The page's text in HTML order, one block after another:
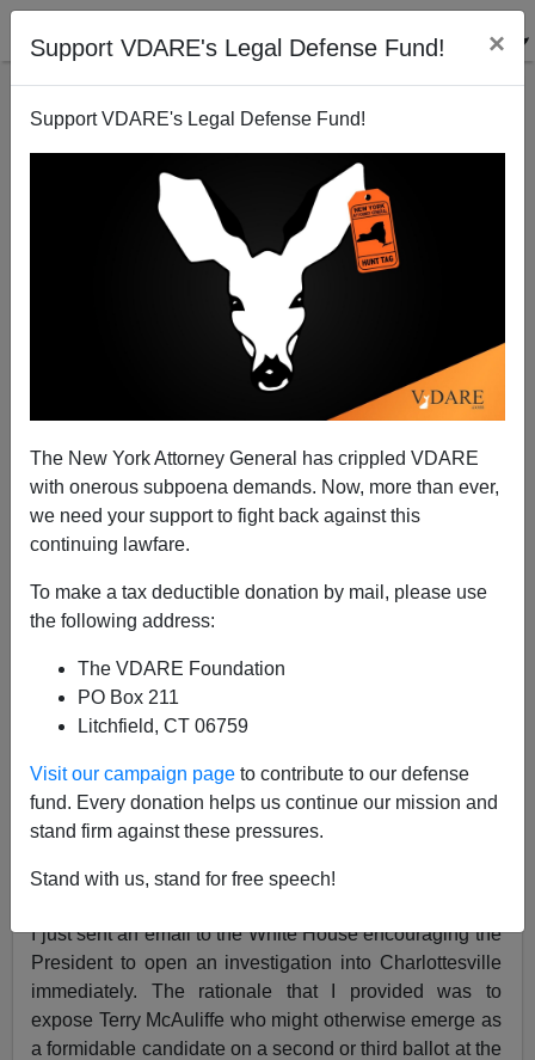
Support VDARE's Legal Defense Fund! ×
Support VDARE's Legal Defense Fund!
The New York Attorney General has crippled VDARE
with onerous subpoena demands. Now, more than ever,
we need your support to fight back against this
continuing lawfare.
To make a tax deductible donation by mail, please use
the following address:
The VDARE Foundation
PO Box 211
Litchfield, CT 06759
Visit our campaign page to contribute to our defense
fund. Every donation helps us continue our mission and
stand firm against these pressures.
Stand with us, stand for free speech!
A Charlottesville Non-Believer Suggests The Justice
Department Investigate Terry McAuliffe's Role In
VDARE.com Reader
REDUX: There's Still Time For Trump DOJ To
Investigate AntiFa—And Stop Our Slide Into Civil
War
From: A Charlottesville Non-Believer [
I just sent an email to the White House encouraging the
President to open an investigation into Charlottesville
immediately. The rationale that I provided was to
expose Terry McAuliffe who might otherwise emerge as
a formidable candidate on a second or third ballot at the